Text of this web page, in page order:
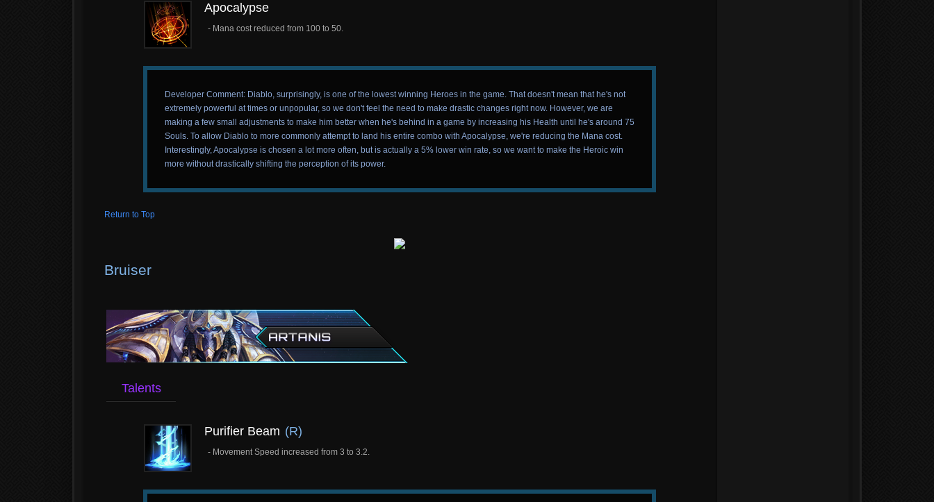
Apocalypse
- Mana cost reduced from 100 to 50.
Developer Comment: Diablo, surprisingly, is one of the lowest winning Heroes in the game. That doesn't mean that he's not
extremely powerful at times or unpopular, so we don't feel the need to make drastic changes right now. However, we are
making a few small adjustments to make him better when he's behind in a game by increasing his Health until he's around 75
Souls. To allow Diablo to more commonly attempt to land his entire combo with Apocalypse, we're reducing the Mana cost.
Interestingly, Apocalypse is chosen a lot more often, but is actually a 5% lower win rate, so we want to make the Heroic win
more without drastically shifting the perception of its power.
Return to Top
Bruiser
Talents
Purifier Beam (R)
- Movement Speed increased from 3 to 3.2.